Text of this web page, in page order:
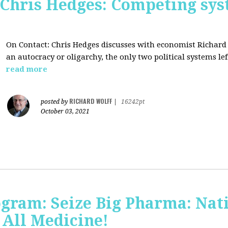
Hedges: Competing
On Contact: Chris Hedges discusses with economist
an autocracy or oligarchy, the only two political systems
read more
posted by RICHARD WOLFF
16242pt
October 03, 2021
Seize Big Pharma:
Medicine!